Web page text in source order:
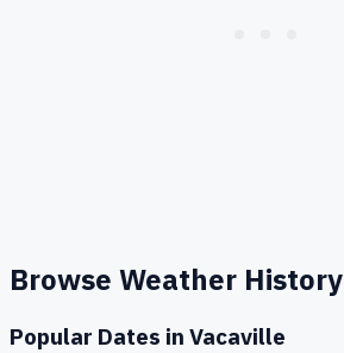
Browse Weather History
Popular Dates in Vacaville